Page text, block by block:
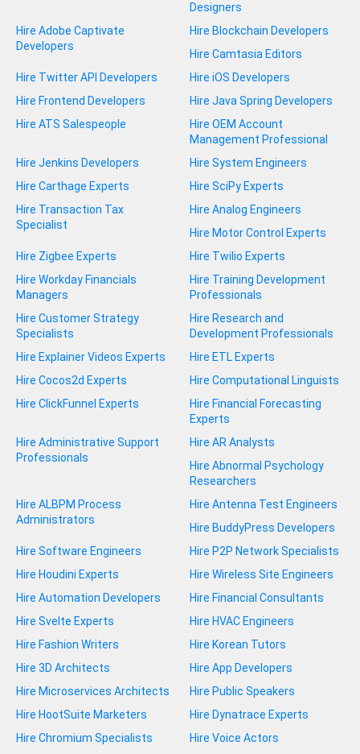
Designers
Hire Adobe Captivate
Developers
Hire Blockchain Developers
Hire Camtasia Editors
Hire Twitter API Developers
Hire iOS Developers
Hire Frontend Developers
Hire Java Spring Developers
Hire ATS Salespeople
Hire OEM Account
Management Professional
Hire Jenkins Developers
Hire System Engineers
Hire Carthage Experts
Hire SciPy Experts
Hire Transaction Tax
Specialist
Hire Analog Engineers
Hire Motor Control Experts
Hire Zigbee Experts
Hire Twilio Experts
Hire Workday Financials
Managers
Hire Training Development
Professionals
Hire Customer Strategy
Specialists
Hire Research and
Development Professionals
Hire Explainer Videos Experts
Hire ETL Experts
Hire Cocos2d Experts
Hire Computational Linguists
Hire ClickFunnel Experts
Hire Financial Forecasting
Experts
Hire Administrative Support
Professionals
Hire AR Analysts
Hire Abnormal Psychology
Researchers
Hire ALBPM Process
Administrators
Hire Antenna Test Engineers
Hire BuddyPress Developers
Hire Software Engineers
Hire P2P Network Specialists
Hire Houdini Experts
Hire Wireless Site Engineers
Hire Automation Developers
Hire Financial Consultants
Hire Svelte Experts
Hire HVAC Engineers
Hire Fashion Writers
Hire Korean Tutors
Hire 3D Architects
Hire App Developers
Hire Microservices Architects
Hire Public Speakers
Hire HootSuite Marketers
Hire Dynatrace Experts
Hire Chromium Specialists
Hire Voice Actors